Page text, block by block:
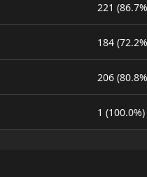
221
184
206
1 (100.0%)